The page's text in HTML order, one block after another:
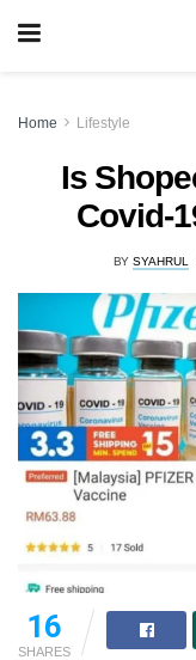
Home Lifestyle
Is
Covid-
BY SYAHRUL
16
SHARES